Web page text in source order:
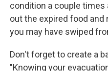
condition a couple times
out the expired food and
you may have swiped
Don't forget to create a
"Knowing your